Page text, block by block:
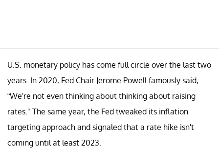
U.S. monetary policy has come full circle over the last two
years. In 2020, Fed Chair Jerome Powell famously said,
“We're not even thinking about thinking about raising
rates." The same year, the Fed tweaked its inflation
targeting approach and signaled that a rate hike isn't
coming until at least 2023.